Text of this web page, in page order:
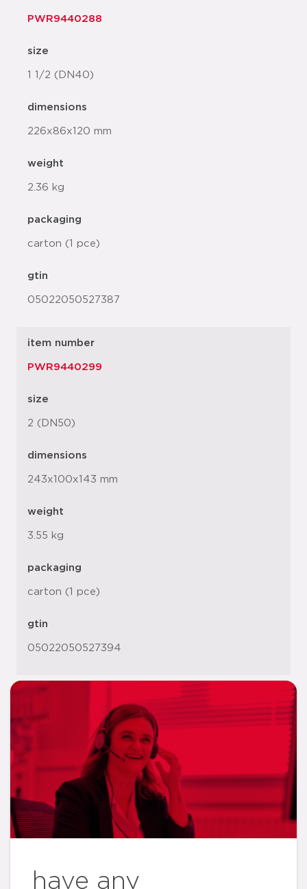
PWR9440288
size
1 1/2 (DN40)
dimensions
226x86x120 mm
weight
2.36 kg
packaging
carton (1 pce)
gtin
05022050527387
item number
PWR9440299
size
2 (DN50)
dimensions
243x100x143 mm
weight
3.55 kg
packaging
carton (1 pce)
gtin
05022050527394
have any